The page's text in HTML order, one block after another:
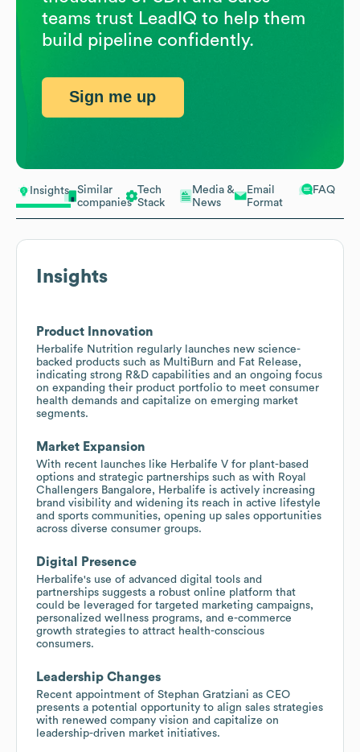
Insights
Similar
companies
Tech
Stack
Media &
News
Email
Format
FAQ
Insights
Product Innovation
Herbalife Nutrition regularly launches new science-
backed products such as MultiBurn and Fat Release,
indicating strong R&D capabilities and an ongoing focus
on expanding their product portfolio to meet consumer
health demands and capitalize on emerging market
segments.
Market Expansion
With recent launches like Herbalife V for plant-based
options and strategic partnerships such as with Royal
Challengers Bangalore, Herbalife is actively increasing
brand visibility and widening its reach in active lifestyle
and sports communities, opening up sales opportunities
across diverse consumer groups.
Digital Presence
Herbalife's use of advanced digital tools and
partnerships suggests a robust online platform that
could be leveraged for targeted marketing campaigns,
personalized wellness programs, and e-commerce
growth strategies to attract health-conscious
consumers.
Leadership Changes
Recent appointment of Stephan Gratziani as CEO
presents a potential opportunity to align sales strategies
with renewed company vision and capitalize on
leadership-driven market initiatives.
teams trust LeadIQ to help them
build pipeline confidently.
Sign me up